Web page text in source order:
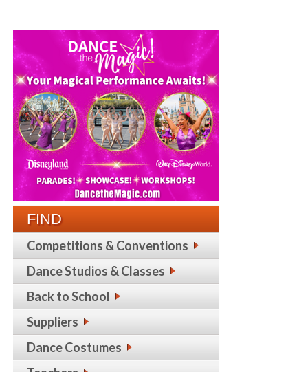
FIND
Competitions & Conventions
Dance Studios & Classes
Back to School
Suppliers
Dance Costumes